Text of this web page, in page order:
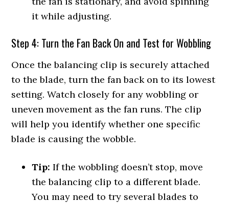
it while adjusting.
Step 4: Turn the Fan Back On and Test for Wobbling
Once the balancing clip is securely attached
to the blade, turn the fan back on to its lowest
setting. Watch closely for any wobbling or
uneven movement as the fan runs. The clip
will help you identify whether one specific
blade is causing the wobble.
Tip: If the wobbling doesn’t stop, move
the balancing clip to a different blade.
You may need to try several blades to